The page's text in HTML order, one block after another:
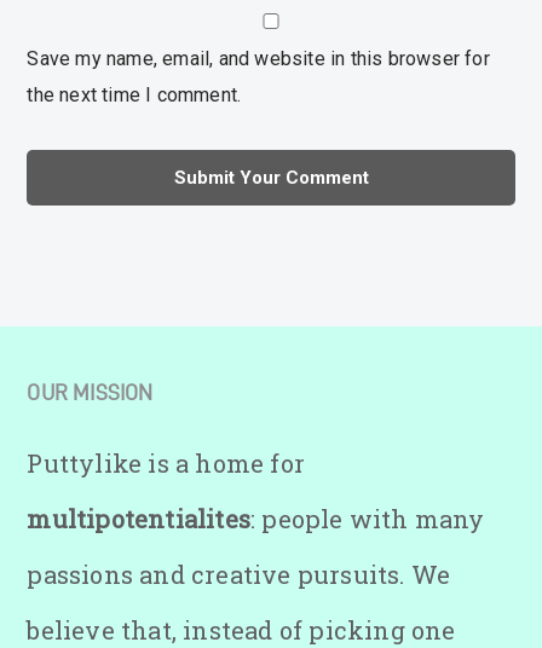
Save my name, email, and website in this browser for
the next time I comment.
OUR MISSION
Puttylike is a home for
multipotentialites: people with many
passions and creative pursuits. We
believe that, instead of picking one